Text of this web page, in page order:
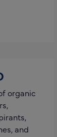
organic
and